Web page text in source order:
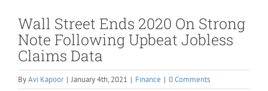
Wall Street Ends 2020 On Strong
Note Following Upbeat Jobless
Claims Data
ByAvi Kapoor | January 4th, 2021 | Finance | 0 Comments